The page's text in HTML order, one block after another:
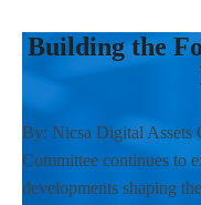
Building the
By: Nicsa Digital Assets
Committee continues to
developments shaping